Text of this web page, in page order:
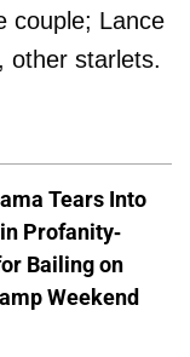
couple; Lance
other starlets.
Tears Into
Profanity-
Bailing on
Weekend